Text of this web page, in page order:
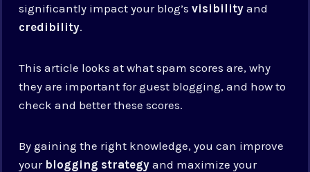
significantly impact your blog’svisibility and
credibility.
This article looks at what spam scores are, why
they are important for guest blogging, and how to
check and better these scores.
By gaining the right knowledge, you can improve
your blogging strategy and maximize your